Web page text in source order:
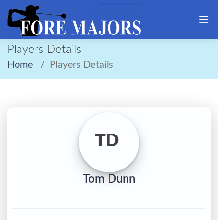
Players Details
Home Players Details
TD
Tom Dunn